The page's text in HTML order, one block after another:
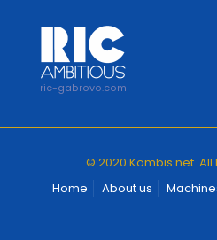
ric-gabrovo.com
© 2020 Kombis.net. All
Home
About us